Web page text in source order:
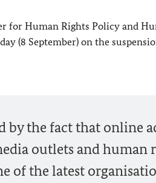
for Human Rights Policy and
(8 September) on the
the fact that online
outlets and human
of the latest